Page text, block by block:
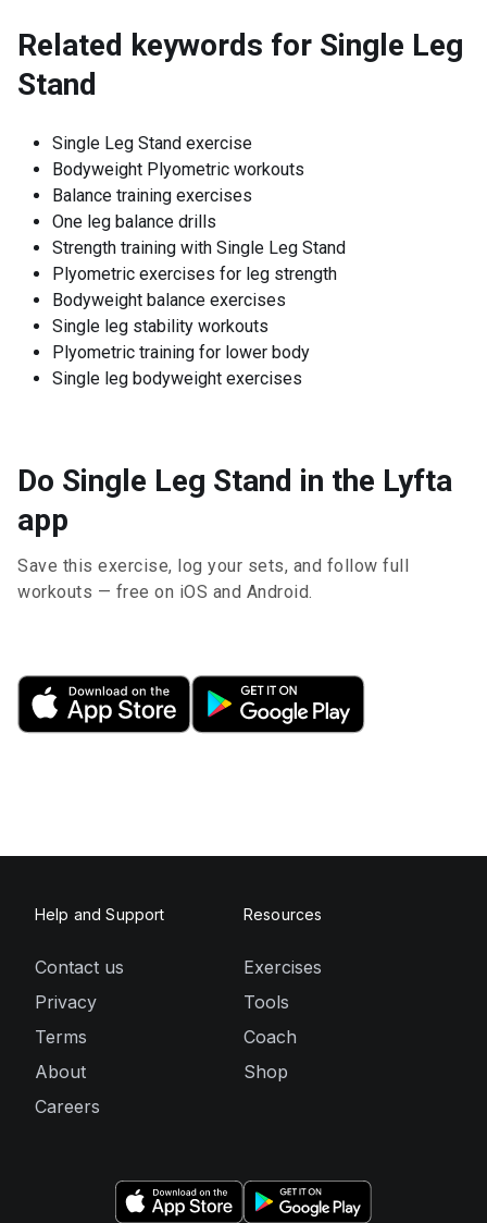
Related keywords for Single Leg
Stand
Single Leg Stand exercise
Bodyweight Plyometric workouts
Balance training exercises
One leg balance drills
Strength training with Single Leg Stand
Plyometric exercises for leg strength
Bodyweight balance exercises
Single leg stability workouts
Plyometric training for lower body
Single leg bodyweight exercises
Do Single Leg Stand in the Lyfta
app
Save this exercise, log your sets, and follow full
workouts — free on iOS and Android.
Help and Support
Contact us
Privacy
Terms
About
Careers
Resources
Exercises
Tools
Coach
Shop